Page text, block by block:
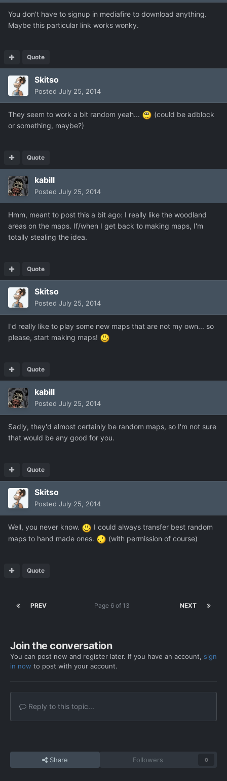
You don't have to signup in mediafire to download anything.
Maybe this particular link works wonky.
Quote
Skitso
Posted July 25, 2014
They seem to work a bit random yeah...
(could be adblock
or something, maybe?)
Quote
kabill
Posted July 25, 2014
Hmm, meant to post this a bit ago: I really like the woodland
areas on the maps. If/when I get back to making maps, I'm
totally stealing the idea.
Quote
Skitso
Posted July 25, 2014
I'd really like to play some new maps that are not my own... so
please, start making maps!
Quote
kabill
Posted July 25, 2014
Sadly, they'd almost certainly be random maps, so I'm not sure
that would be any good for you.
Quote
Skitso
Posted July 25, 2014
Well, you never know.
I could always transfer best random
maps to hand made ones.
(with permission of course)
Quote
PREV NEXT
Page 6 of 13
Join the conversation
You can post now and register later. If you have an account, sign
in now to post with your account.
Reply to this topic...
Share Followers 0